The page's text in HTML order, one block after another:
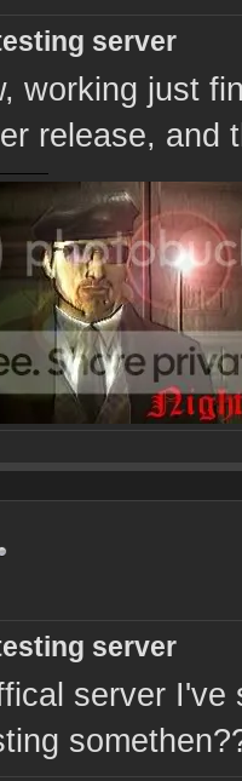
server
working just
release, and
server
server